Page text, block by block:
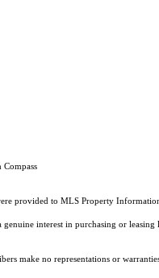
provided to MLS Property
interest in purchasing or
make no representations or